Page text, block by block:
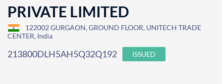
PRIVATE LIMITED
122002 GURGAON, GROUND FLOOR, UNITECH TRADE
CENTER, India
213800DLH5AH5Q32Q192 ISSUED